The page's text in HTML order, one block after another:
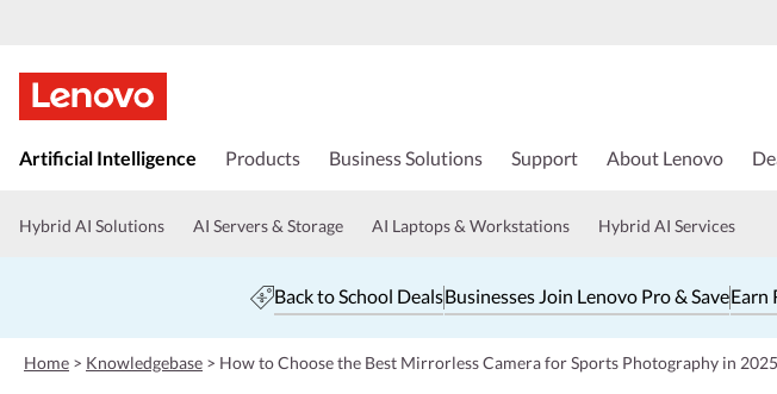
k
t
n
c
o
Artificial Intelligence Products Business Solutions Support About Lenovo
Hybrid AI Solutions AI Servers & Storage AI Laptops & Workstations Hybrid AI Services
Back to School DealsBusinesses Join Lenovo Pro & SaveEarn
Home > Knowledgebase > How to Choose the Best Mirrorless Camera for Sports Photography in 2025